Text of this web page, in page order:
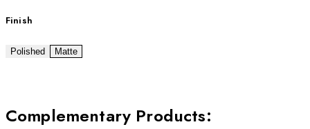
Finish
Polished Matte
Complementary Products: